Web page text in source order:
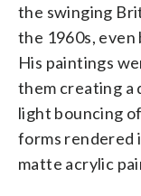
the swinging
the 1960s,
His paintings
them creating a
light bouncing
forms rendered
matte acrylic